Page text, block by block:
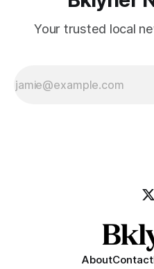
Your trusted local
AboutContact